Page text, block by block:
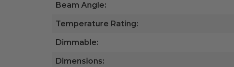
Beam Angle:
Temperature Rating:
Dimmable:
Dimensions: